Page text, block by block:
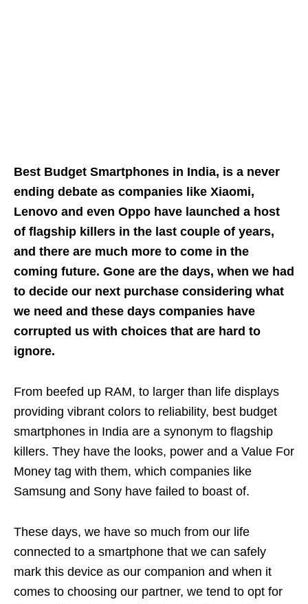
Best Budget Smartphones in India, is a never
ending debate as companies like Xiaomi,
Lenovo and even Oppo have launched a host
of flagship killers in the last couple of years,
and there are much more to come in the
coming future. Gone are the days, when we had
to decide our next purchase considering what
we need and these days companies have
corrupted us with choices that are hard to
ignore.
From beefed up RAM, to larger than life displays
providing vibrant colors to reliability, best budget
smartphones in India are a synonym to flagship
killers. They have the looks, power and a Value For
Money tag with them, which companies like
Samsung and Sony have failed to boast of.
These days, we have so much from our life
connected to a smartphone that we can safely
mark this device as our companion and when it
comes to choosing our partner, we tend to opt for